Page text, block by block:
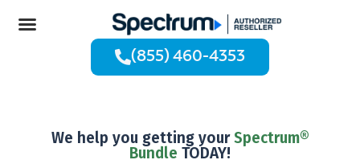
(855) 460-4353
We help you getting yourSpectrum®
Bundle TODAY!